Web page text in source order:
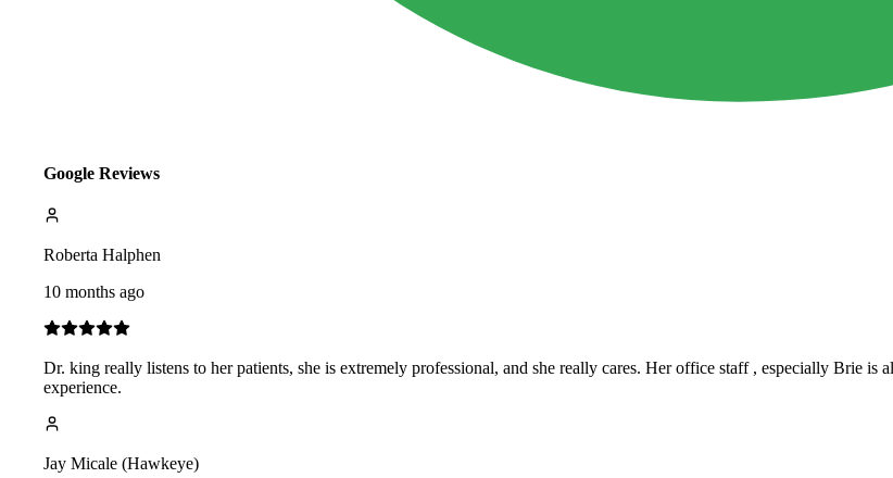
Google Reviews
Roberta Halphen
10 months ago
Dr. king really listens to her patients, she is extremely professional, and she really cares. Her office staff , especially Brie
experience.
Jay Micale (Hawkeye)